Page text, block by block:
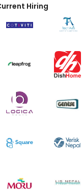
Hiring